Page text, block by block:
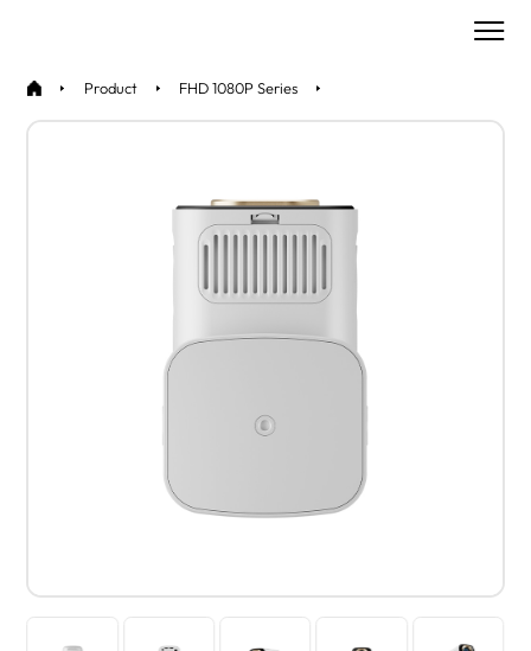
Product FHD 1080P Series